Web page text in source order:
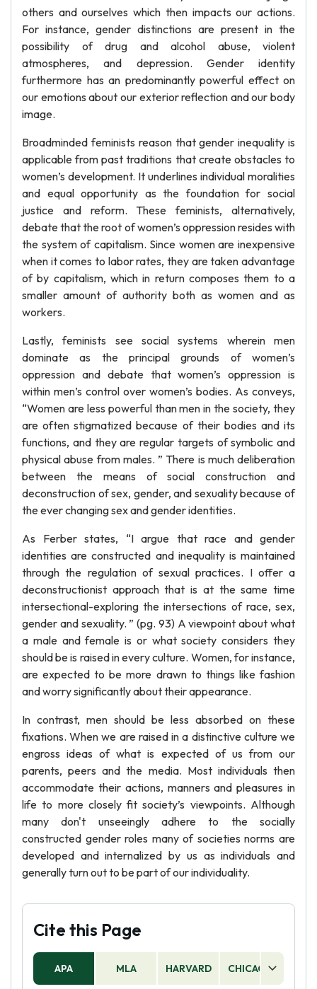
others and ourselves which then impacts our actions.
For instance, gender distinctions are present in the
possibility of drug and alcohol abuse, violent
atmospheres, and depression. Gender identity
furthermore has an predominantly powerful effect on
our emotions about our exterior reflection and our body
image.
Broadminded feminists reason that gender inequality is
applicable from past traditions that create obstacles to
women’s development. It underlines individual moralities
and equal opportunity as the foundation for social
justice and reform. These feminists, alternatively,
debate that the root of women’s oppression resides with
the system of capitalism. Since women are inexpensive
when it comes to labor rates, they are taken advantage
of by capitalism, which in return composes them to a
smaller amount of authority both as women and as
workers.
Lastly, feminists see social systems wherein men
dominate as the principal grounds of women’s
oppression and debate that women’s oppression is
within men’s control over women’s bodies. As conveys,
“Women are less powerful than men in the society, they
are often stigmatized because of their bodies and its
functions, and they are regular targets of symbolic and
physical abuse from males. ” There is much deliberation
between the means of social construction and
deconstruction of sex, gender, and sexuality because of
the ever changing sex and gender identities.
As Ferber states, “I argue that race and gender
identities are constructed and inequality is maintained
through the regulation of sexual practices. I offer a
deconstructionist approach that is at the same time
intersectional-exploring the intersections of race, sex,
gender and sexuality. ” (pg. 93) A viewpoint about what
a male and female is or what society considers they
should be is raised in every culture. Women, for instance,
are expected to be more drawn to things like fashion
and worry significantly about their appearance.
In contrast, men should be less absorbed on these
fixations. When we are raised in a distinctive culture we
engross ideas of what is expected of us from our
parents, peers and the media. Most individuals then
accommodate their actions, manners and pleasures in
life to more closely fit society’s viewpoints. Although
many don't unseeingly adhere to the socially
constructed gender roles many of societies norms are
developed and internalized by us as individuals and
generally turn out to be part of our individuality.
Cite this Page
APA MLA HARVARD CHICAGO